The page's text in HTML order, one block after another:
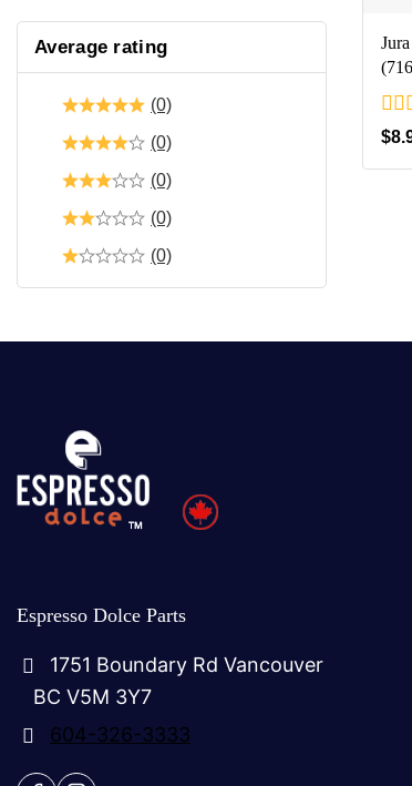
0
of
$
Average rating
(0)
(0)
(0)
(0)
(0)
Espresso Dolce Parts
1751 Boundary Rd Vancouver
BC V5M 3Y7
604-326-3333